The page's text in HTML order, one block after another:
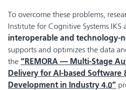
To overcome these problems,
Institute for Cognitive Systems IKS
interoperable and technology-
supports and optimizes the data
the “REMORA — Multi-Stage
Delivery for AI-based Software
Development in Industry 4.0”